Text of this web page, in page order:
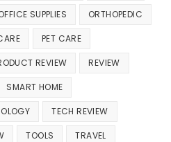
SUPPLIES ORTHOPEDIC
PET CARE
REVIEW REVIEW
SMART HOME
TECH REVIEW
TOOLS TRAVEL